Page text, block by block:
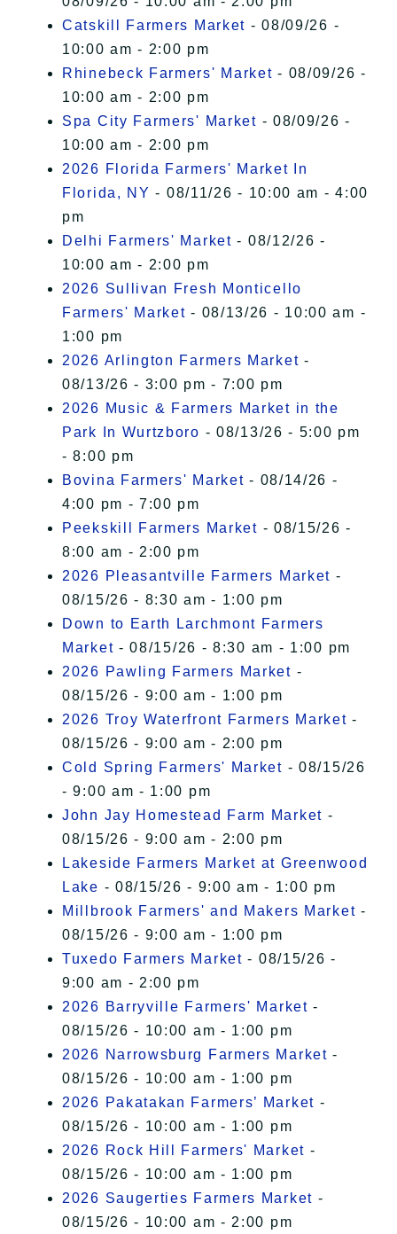
Catskill Farmers Market - 08/09/26 -
10:00 am - 2:00 pm
Rhinebeck Farmers' Market - 08/09/26 -
10:00 am - 2:00 pm
Spa City Farmers' Market - 08/09/26 -
10:00 am - 2:00 pm
2026 Florida Farmers' Market In
Florida, NY - 08/11/26 - 10:00 am - 4:00
pm
Delhi Farmers' Market - 08/12/26 -
10:00 am - 2:00 pm
2026 Sullivan Fresh Monticello
Farmers' Market - 08/13/26 - 10:00 am -
1:00 pm
2026 Arlington Farmers Market -
08/13/26 - 3:00 pm - 7:00 pm
2026 Music & Farmers Market in the
Park In Wurtzboro - 08/13/26 - 5:00 pm
- 8:00 pm
Bovina Farmers' Market - 08/14/26 -
4:00 pm - 7:00 pm
Peekskill Farmers Market - 08/15/26 -
8:00 am - 2:00 pm
2026 Pleasantville Farmers Market -
08/15/26 - 8:30 am - 1:00 pm
Down to Earth Larchmont Farmers
Market - 08/15/26 - 8:30 am - 1:00 pm
2026 Pawling Farmers Market -
08/15/26 - 9:00 am - 1:00 pm
2026 Troy Waterfront Farmers Market -
08/15/26 - 9:00 am - 2:00 pm
Cold Spring Farmers' Market - 08/15/26
- 9:00 am - 1:00 pm
John Jay Homestead Farm Market -
08/15/26 - 9:00 am - 2:00 pm
Lakeside Farmers Market at Greenwood
Lake - 08/15/26 - 9:00 am - 1:00 pm
Millbrook Farmers' and Makers Market -
08/15/26 - 9:00 am - 1:00 pm
Tuxedo Farmers Market - 08/15/26 -
9:00 am - 2:00 pm
2026 Barryville Farmers' Market -
08/15/26 - 10:00 am - 1:00 pm
2026 Narrowsburg Farmers Market -
08/15/26 - 10:00 am - 1:00 pm
2026 Pakatakan Farmers’ Market -
08/15/26 - 10:00 am - 1:00 pm
2026 Rock Hill Farmers' Market -
08/15/26 - 10:00 am - 1:00 pm
2026 Saugerties Farmers Market -
08/15/26 - 10:00 am - 2:00 pm